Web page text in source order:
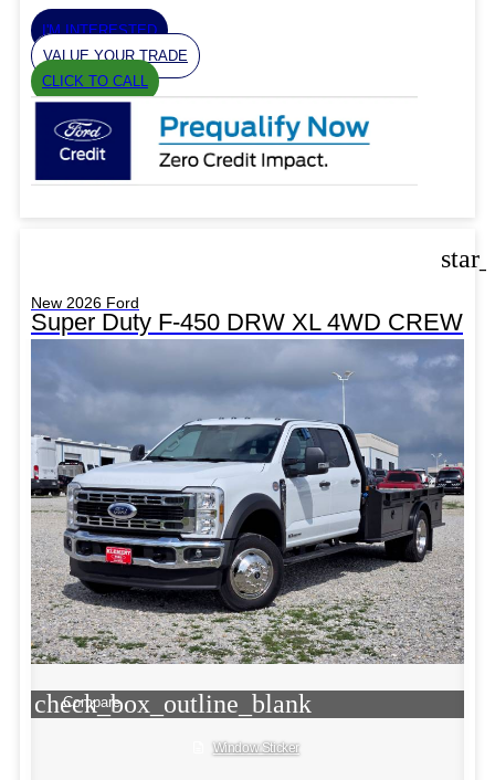
I'M INTERESTED
VALUE YOUR TRADE
CLICK TO CALL
New 2026 Ford
Super Duty F-450 DRW XL 4WD CREW
check_box_outline_blank
Compare
Window Sticker